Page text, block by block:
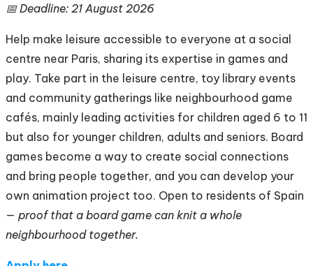
📅 Deadline: 21 August 2026
Help make leisure accessible to everyone at a social
centre near Paris, sharing its expertise in games and
play. Take part in the leisure centre, toy library events
and community gatherings like neighbourhood game
cafés, mainly leading activities for children aged 6 to 11
but also for younger children, adults and seniors. Board
games become a way to create social connections
and bring people together, and you can develop your
own animation project too. Open to residents of Spain
— proof that a board game can knit a whole
neighbourhood together.